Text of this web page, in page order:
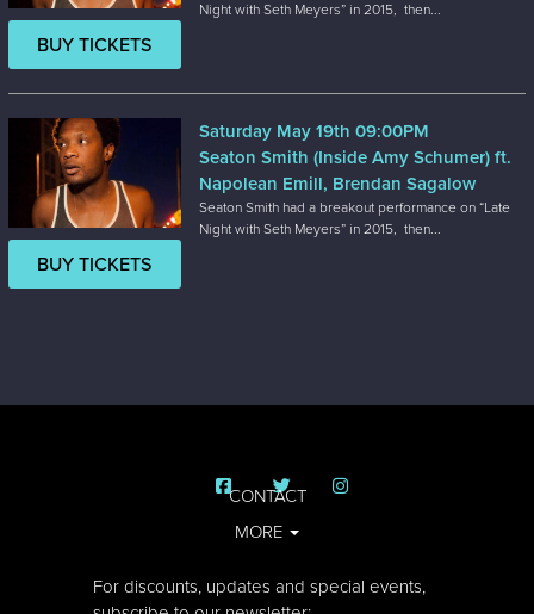
BUY TICKETS
Night with Seth Meyers” in 2015, then...
BUY TICKETS
Saturday May 19th 09:00PM
Seaton Smith (Inside Amy Schumer) ft.
Napolean Emill, Brendan Sagalow
Seaton Smith had a breakout performance on “Late
Night with Seth Meyers” in 2015, then...
CONTACT
MORE
For discounts, updates and special events,